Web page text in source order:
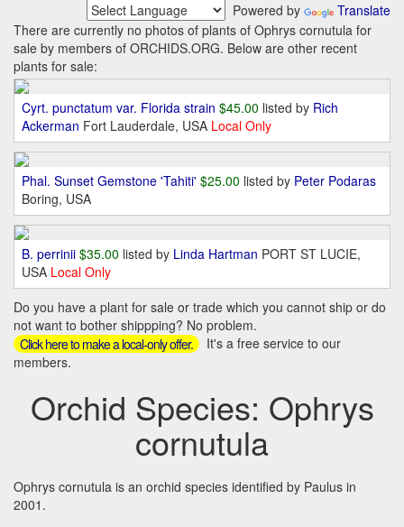
Powered by
Translate
There are currently no photos of plants of Ophrys cornutula for
sale by members of ORCHIDS.ORG. Below are other recent
plants for sale:
Cyrt. punctatum var. Florida strain $45.00 listed by Rich
Ackerman Fort Lauderdale, USA Local Only
Phal. Sunset Gemstone 'Tahiti' $25.00 listed by Peter Podaras
Boring, USA
B. perrinii $35.00 listed by Linda Hartman PORT ST LUCIE,
USA Local Only
Do you have a plant for sale or trade which you cannot ship or do
not want to bother shippping? No problem.
Click here to make a local-only offer.
It's a free service to our
members.
Orchid Species: Ophrys
cornutula
Ophrys cornutula is an orchid species identified by Paulus in
2001.